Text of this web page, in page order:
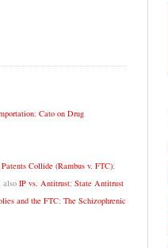
; Cato on Drug
Collide (Rambus v. FTC);
also IP vs. Antitrust; State Antitrust
and the FTC; The Schizophrenic